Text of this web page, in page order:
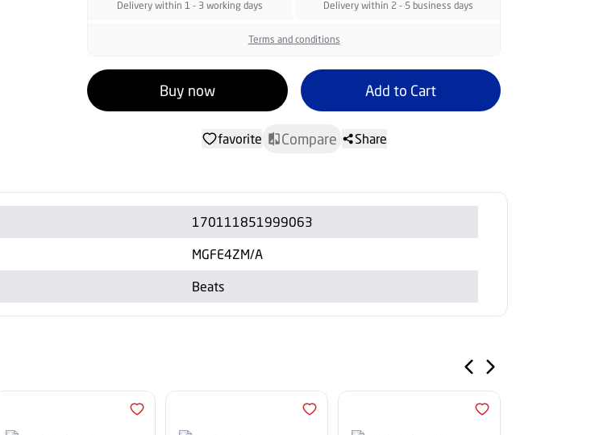
Delivery within 1 - 3 working days Delivery within 2 - 5 business days
Terms and conditions
Buy now Add to Cart
favorite Compare Share
170111851999063
MGFE4ZM/A
Beats